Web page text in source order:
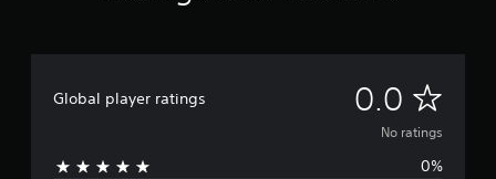
Global player ratings 0.0 N
o
No ratings
0%